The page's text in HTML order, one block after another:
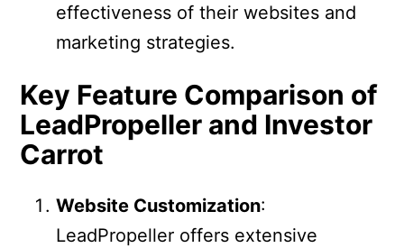
effectiveness of their websites and
marketing strategies.
Key Feature Comparison of
LeadPropeller and Investor
Carrot
Website Customization:
LeadPropeller offers extensive